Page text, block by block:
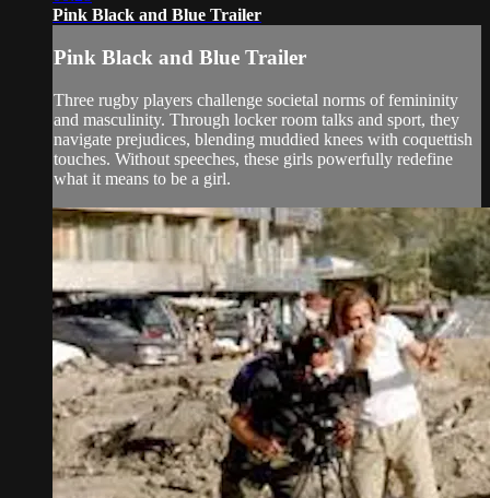
Pink Black and Blue Trailer
Pink Black and Blue Trailer
Three rugby players challenge societal norms of femininity
and masculinity. Through locker room talks and sport, they
navigate prejudices, blending muddied knees with coquettish
touches. Without speeches, these girls powerfully redefine
what it means to be a girl.